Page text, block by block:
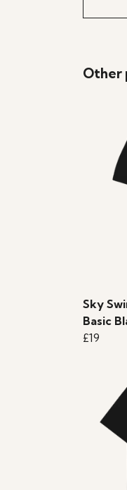
Other
Sky
Basic
£19